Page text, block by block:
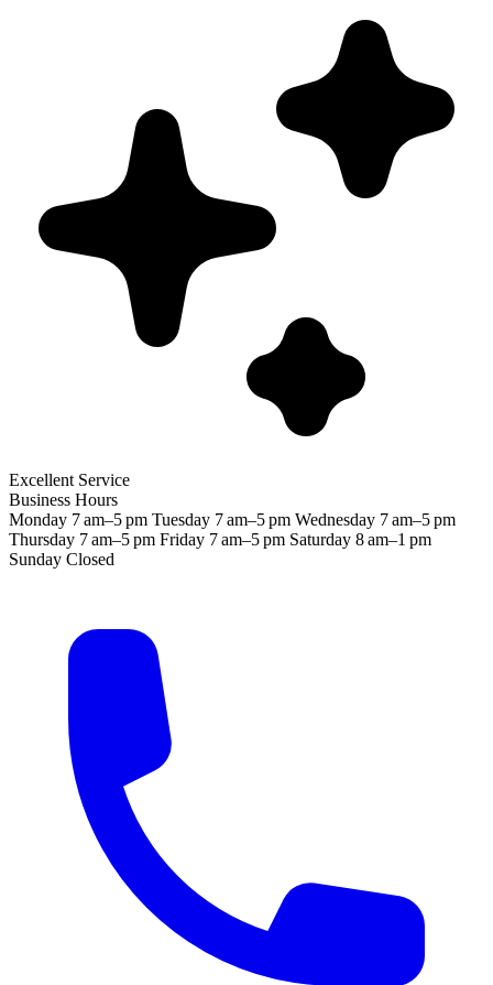
Excellent Service
Business Hours
Monday 7 am–5 pm Tuesday 7 am–5 pm Wednesday 7 am–5 pm
Thursday 7 am–5 pm Friday 7 am–5 pm Saturday 8 am–1 pm
Sunday Closed